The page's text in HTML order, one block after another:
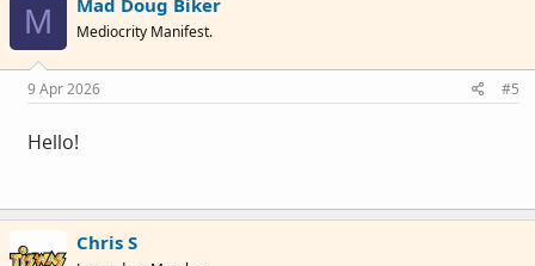
M Mad Doug Biker
Mediocrity Manifest.
9 Apr 2026 #5
Hello!
Chris S